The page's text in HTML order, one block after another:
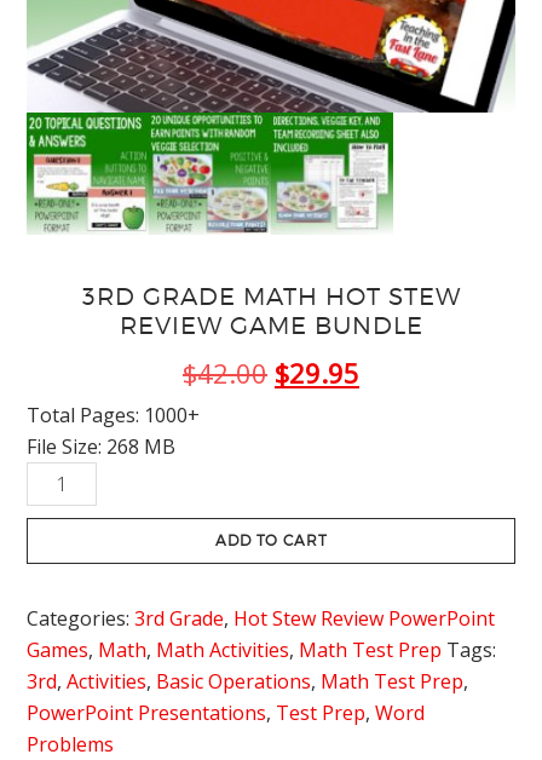
3RD GRADE MATH HOT STEW
REVIEW GAME BUNDLE
$42.00 Original
$29.95
Total Pages: 1000+
File Size: 268 MB
Grade
Hot
Review
Game
Bundle
quantity
ADD TO CART
Categories:3rd Grade, Hot Stew Review PowerPoint
Games, Math, Math Activities, Math Test Prep Tags:
3rd,Activities, Basic Operations, Math Test Prep,
PowerPoint Presentations, Test Prep,Word
Problems